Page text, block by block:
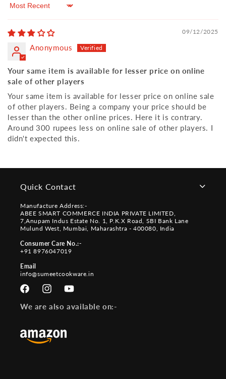
Sort by
09/12/2025
Anonymous
Your same item is available for lesser price on online
sale of other players
Your same item is available for lesser price on online sale
of other players. Being a company your price should be
lesser than the other online prices. Here it is contrary.
Around 300 rupees less on online sale of other players. I
didn't expected this.
Quick Contact
Manufacture Address:-
ABEE SMART COMMERCE INDIA PRIVATE LIMITED,
7,Anupam Indus Estate No. 1, P.K.X Road, SBI Bank Lane
Mulund West, Mumbai, Maharashtra - 400080, India
Consumer Care No.:-
+91 8976047019
Email
info@sumeetcookware.in
FacebookInstagramYouTube
We are also available on:-